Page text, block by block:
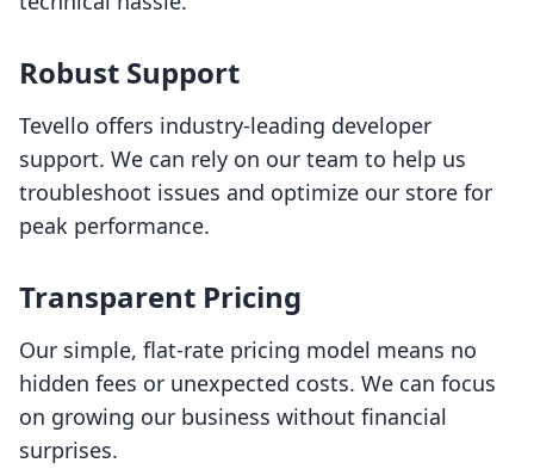
Robust Support
Tevello offers industry-leading developer
support. We can rely on our team to help us
troubleshoot issues and optimize our store for
peak performance.
Transparent Pricing
Our simple, flat-rate pricing model means no
hidden fees or unexpected costs. We can focus
on growing our business without financial
surprises.